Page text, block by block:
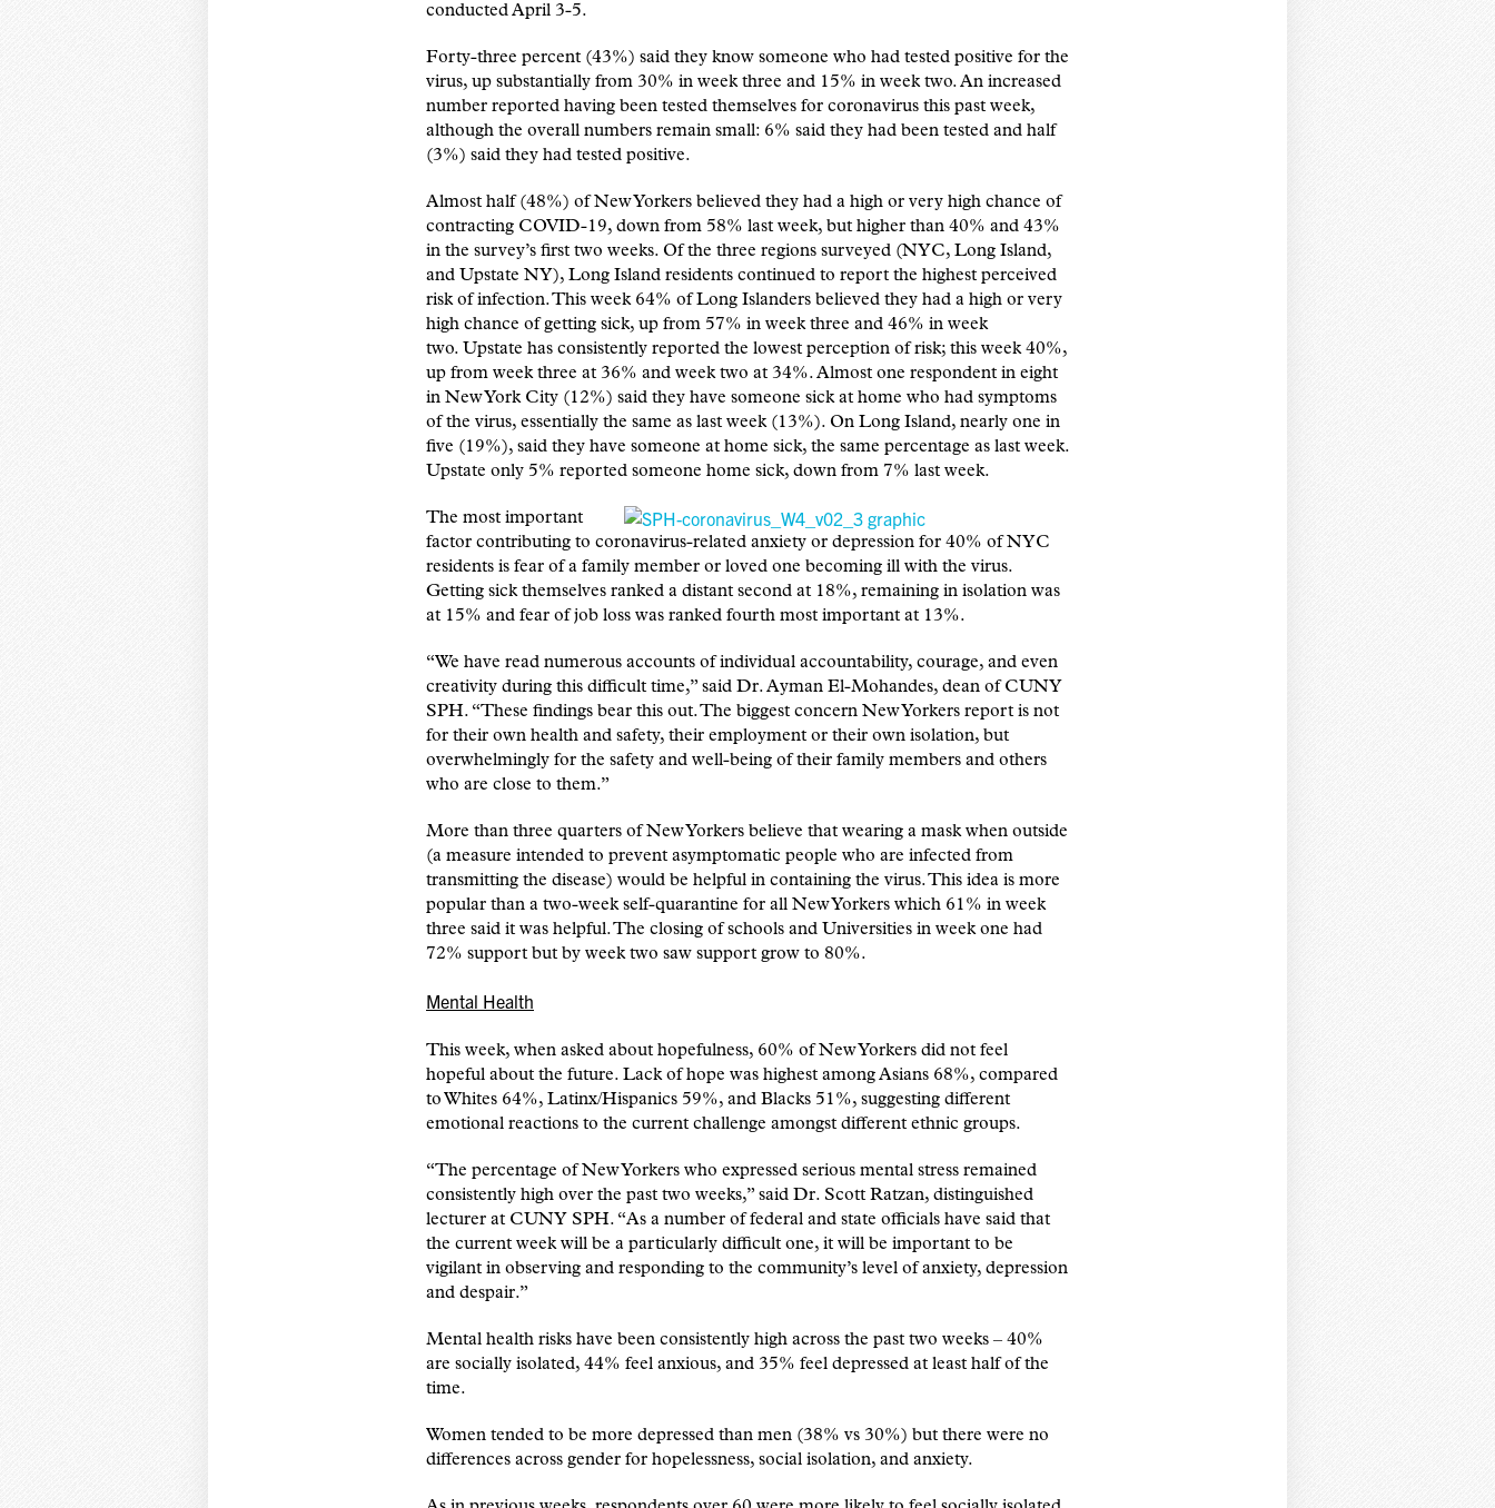
conducted April 3-5.
Forty-three percent (43%) said they know someone who had tested positive for the
virus, up substantially from 30% in week three and 15% in week two. An increased
number reported having been tested themselves for coronavirus this past week,
although the overall numbers remain small: 6% said they had been tested and half
(3%) said they had tested positive.
Almost half (48%) of New Yorkers believed they had a high or very high chance of
contracting COVID-19, down from 58% last week, but higher than 40% and 43%
in the survey’s first two weeks. Of the three regions surveyed (NYC, Long Island,
and Upstate NY), Long Island residents continued to report the highest perceived
risk of infection. This week 64% of Long Islanders believed they had a high or very
high chance of getting sick, up from 57% in week three and 46% in week
two. Upstate has consistently reported the lowest perception of risk; this week 40%,
up from week three at 36% and week two at 34%. Almost one respondent in eight
in New York City (12%) said they have someone sick at home who had symptoms
of the virus, essentially the same as last week (13%). On Long Island, nearly one in
five (19%), said they have someone at home sick, the same percentage as last week.
Upstate only 5% reported someone home sick, down from 7% last week.
The most important
factor contributing to coronavirus-related anxiety or depression for 40% of NYC
residents is fear of a family member or loved one becoming ill with the virus.
Getting sick themselves ranked a distant second at 18%, remaining in isolation was
at 15% and fear of job loss was ranked fourth most important at 13%.
“We have read numerous accounts of individual accountability, courage, and even
creativity during this difficult time,” said Dr. Ayman El-Mohandes, dean of CUNY
SPH. “These findings bear this out. The biggest concern New Yorkers report is not
for their own health and safety, their employment or their own isolation, but
overwhelmingly for the safety and well-being of their family members and others
who are close to them.”
More than three quarters of New Yorkers believe that wearing a mask when outside
(a measure intended to prevent asymptomatic people who are infected from
transmitting the disease) would be helpful in containing the virus. This idea is more
popular than a two-week self-quarantine for all New Yorkers which 61% in week
three said it was helpful. The closing of schools and Universities in week one had
72% support but by week two saw support grow to 80%.
Mental Health
This week, when asked about hopefulness, 60% of New Yorkers did not feel
hopeful about the future. Lack of hope was highest among Asians 68%, compared
to Whites 64%, Latinx/Hispanics 59%, and Blacks 51%, suggesting different
emotional reactions to the current challenge amongst different ethnic groups.
“The percentage of New Yorkers who expressed serious mental stress remained
consistently high over the past two weeks,” said Dr. Scott Ratzan, distinguished
lecturer at CUNY SPH. “As a number of federal and state officials have said that
the current week will be a particularly difficult one, it will be important to be
vigilant in observing and responding to the community’s level of anxiety, depression
and despair.”
Mental health risks have been consistently high across the past two weeks – 40%
are socially isolated, 44% feel anxious, and 35% feel depressed at least half of the
time.
Women tended to be more depressed than men (38% vs 30%) but there were no
differences across gender for hopelessness, social isolation, and anxiety.